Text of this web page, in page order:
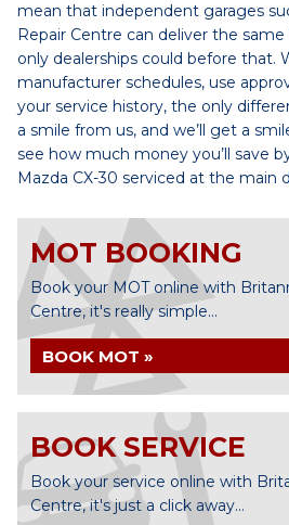
mean that independent garages
Repair Centre can deliver the
only dealerships could before that.
manufacturer schedules, use
your service history, the only
a smile from us, and we’ll get a
see how much money you’ll save
Mazda CX-30 serviced at the main
MOT BOOKING
Book your MOT online with
Centre, it's really simple...
BOOK MOT »
BOOK SERVICE
Book your service online with
Centre, it's just a click away...